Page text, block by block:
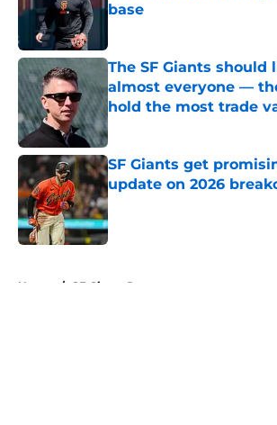
base
The SF Giants should
almost everyone —
hold the most trade
SF Giants get
update on 2026
Published by on Invalid Date
Home / SF Giants Rumors